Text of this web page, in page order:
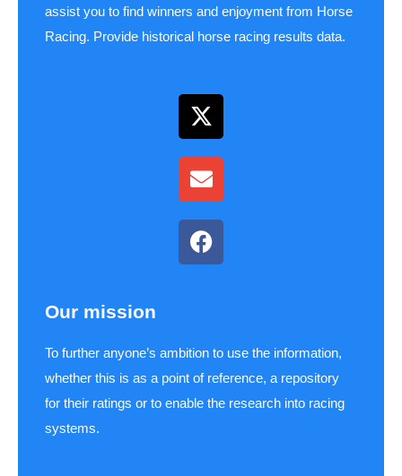
assist you to find winners and enjoyment from Horse
Racing. Provide historical horse racing results data.
Our mission
To further anyone’s ambition to use the information,
whether this is as a point of reference, a repository
for their ratings or to enable the research into racing
systems.